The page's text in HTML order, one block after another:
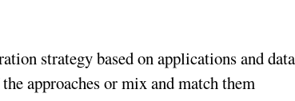
strategy based on applications and data
approaches or mix and match them